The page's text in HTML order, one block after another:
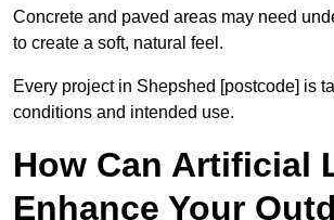
Concrete and paved areas may need
to create a soft, natural feel.
Every project in Shepshed [postcode] is
conditions and intended use.
How Can Artificial
Enhance Your